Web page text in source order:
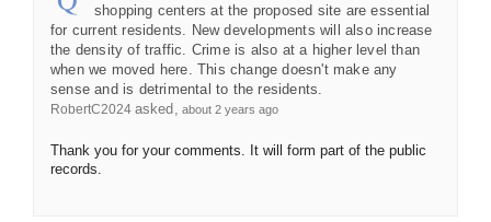
shopping centers at the proposed site are essential
for current residents. New developments will also increase
the density of traffic. Crime is also at a higher level than
when we moved here. This change doesn't make any
sense and is detrimental to the residents.
RobertC2024 asked about 2 years ago
Thank you for your comments. It will form part of the public
records.